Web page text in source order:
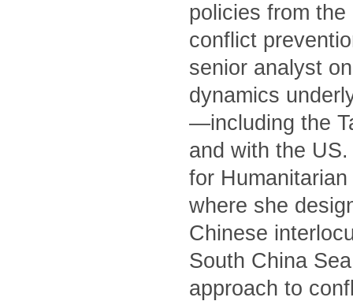
policies from
conflict
senior analyst
dynamics
—including the
and with the
for
where she
Chinese
South China
approach to